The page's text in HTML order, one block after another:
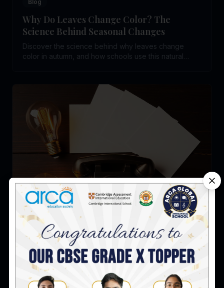
Blog
Why Do Leaves Change Color? The
Science Behind Seasonal Changes
Discover the science behind why leaves change
color in autumn, and how schools use this natural